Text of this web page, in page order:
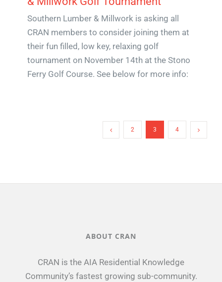
Southern Lumber & Millwork is asking all
CRAN members to consider joining them at
their fun filled, low key, relaxing golf
tournament on November 14th at the Stono
Ferry Golf Course. See below for more info:
2 3 4
ABOUT CRAN
CRAN is the AIA Residential Knowledge
Community’s fastest growing sub-community.